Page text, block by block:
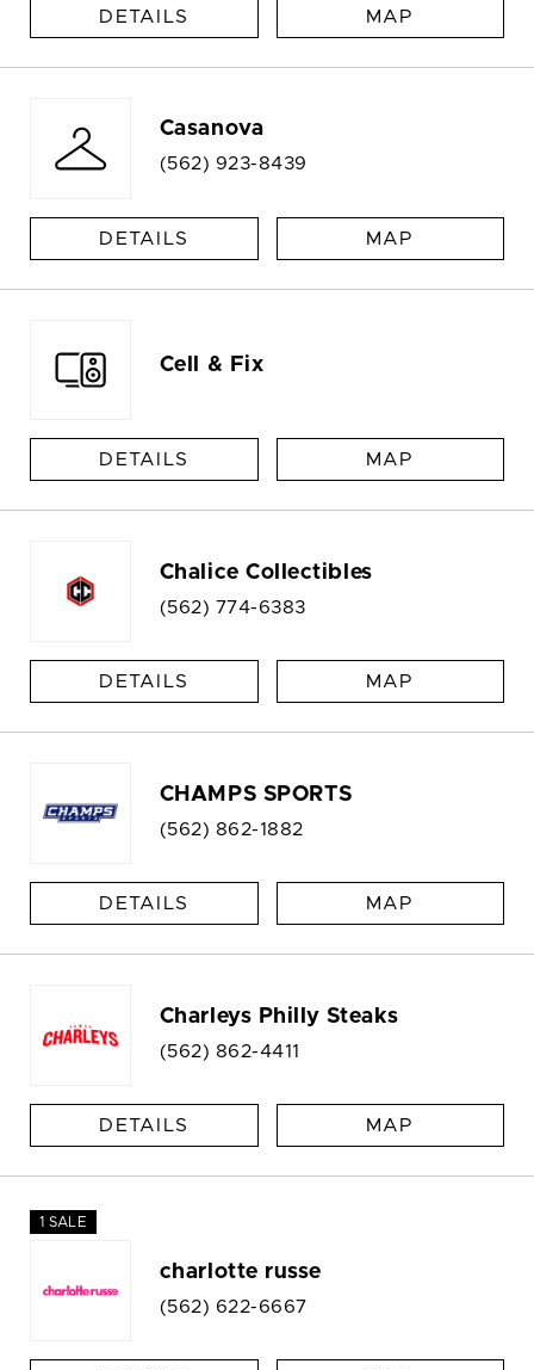
DETAILS MAP
Casanova
(562) 923-8439
DETAILS MAP
Cell & Fix
DETAILS MAP
Chalice Collectibles
(562) 774-6383
DETAILS MAP
CHAMPS SPORTS
(562) 862-1882
DETAILS MAP
Charleys Philly Steaks
(562) 862-4411
DETAILS MAP
1 SALE
charlotte russe
(562) 622-6667